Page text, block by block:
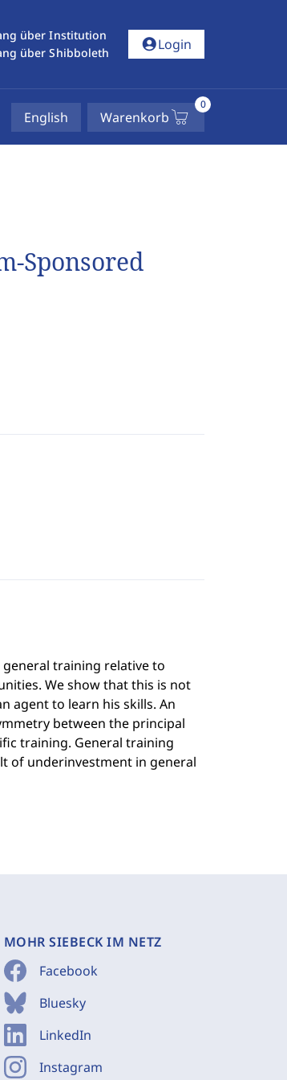
über Institution
über Shibboleth
account_circleLogin
English Warenkorb
0
Sponsored
training relative to
We show that this is not
agent to learn his skills. An
between the principal
training. General training
of underinvestment in general
MOHR SIEBECK IM NETZ
Facebook
Bluesky
LinkedIn
Instagram